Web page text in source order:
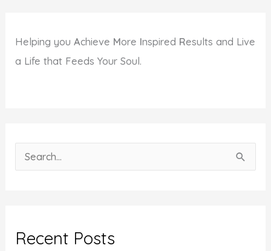
Helping youAchieve More Inspired Results and Live
a Life that Feeds Your Soul.
e
c
Recent Posts